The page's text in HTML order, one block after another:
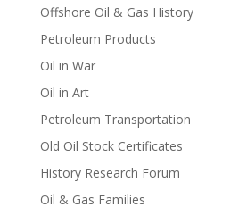
Offshore Oil & Gas History
Petroleum Products
Oil in War
Oil in Art
Petroleum Transportation
Old Oil Stock Certificates
History Research Forum
Oil & Gas Families